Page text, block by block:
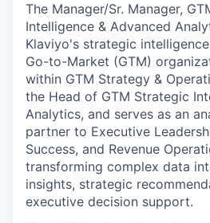
The Manager/Sr. Manager,
Intelligence & Advanced
Klaviyo's strategic
Go-to-Market (GTM)
within GTM Strategy &
the Head of GTM Strategic
Analytics, and serves as an
partner to Executive
Success, and Revenue
transforming complex data
insights, strategic
executive decision support.